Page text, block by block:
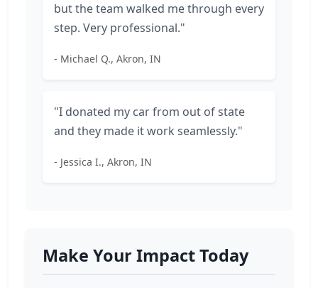
but the team walked me through every
step. Very professional."
- Michael Q., Akron, IN
"I donated my car from out of state
and they made it work seamlessly."
- Jessica I., Akron, IN
Make Your Impact Today